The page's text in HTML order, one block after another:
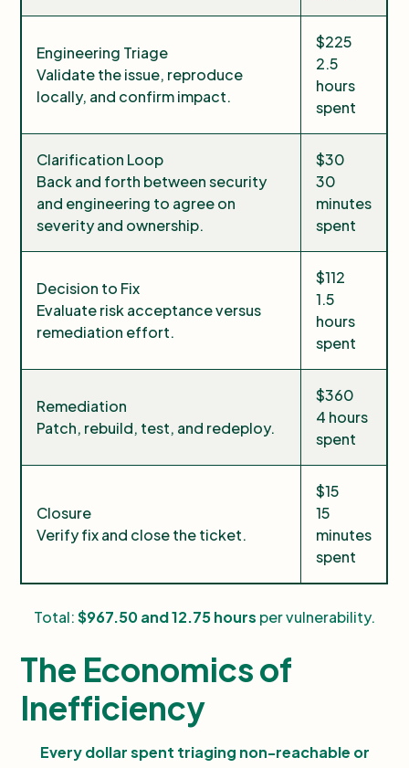
Engineering Triage
Validate the issue, reproduce
locally, and confirm impact.
$225
2.5
hours
spent
Clarification Loop
Back and forth between security
and engineering to agree on
severity and ownership.
$30
30
minutes
spent
Decision to Fix
Evaluate risk acceptance versus
remediation effort.
$112
1.5
hours
spent
Remediation
Patch, rebuild, test, and redeploy.
$360
4 hours
spent
Closure
Verify fix and close the ticket.
$15
15
minutes
spent
Total:$967.50 and 12.75 hours per vulnerability.
The Economics of
Inefficiency
Every dollar spent triaging non-reachable or